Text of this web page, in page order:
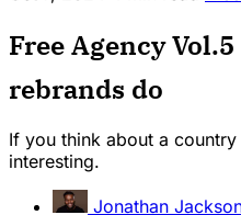
Free Agency
rebrands do
If you think about a
interesting.
Jonathan